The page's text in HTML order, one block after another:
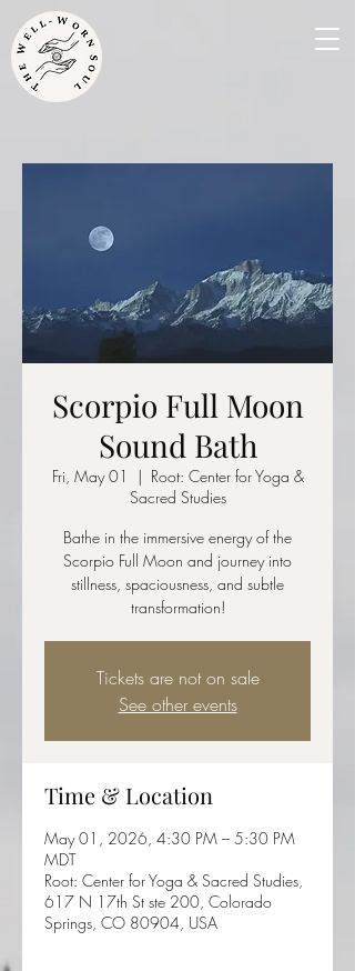
Scorpio Full Moon
Sound Bath
Fri, May 01
  |
Root: Center for Yoga &
Sacred Studies
Bathe in the immersive energy of the
Scorpio Full Moon and journey into
stillness, spaciousness, and subtle
transformation!
Tickets are not on sale
See other events
Time & Location
May 01, 2026, 4:30 PM – 5:30 PM
MDT
Root: Center for Yoga & Sacred Studies,
617 N 17th St ste 200, Colorado
Springs, CO 80904, USA